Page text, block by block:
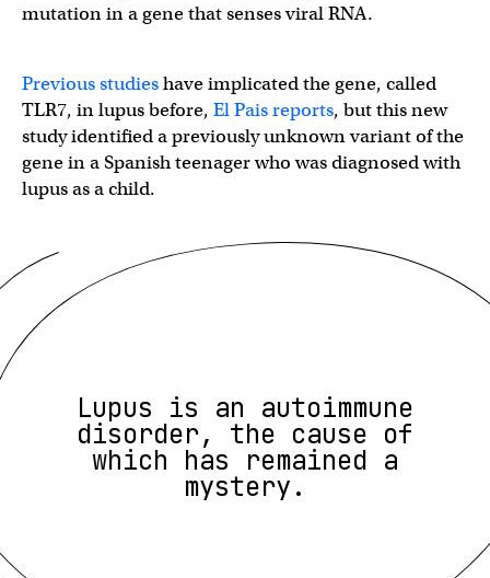
mutation in a gene that senses viral RNA.
Previous studieshave implicated the gene, called
TLR7, in lupus before, El Pais reports, but this new
study identified a previously unknown variant of the
gene in a Spanish teenager who was diagnosed with
lupus as a child.
Lupus is an autoimmune
disorder, the cause of
which has remained a
mystery.